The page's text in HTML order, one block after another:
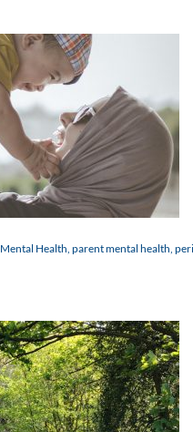
Mental Health, parent mental health,